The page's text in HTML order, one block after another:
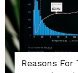
Reasons For